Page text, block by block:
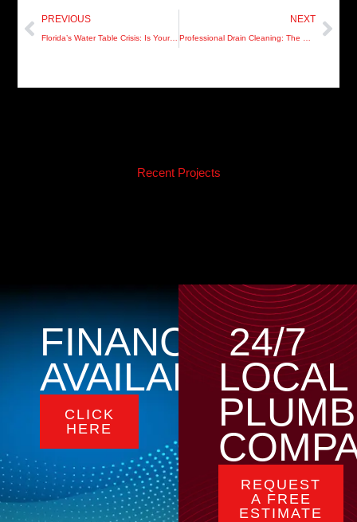
Prev
PREVIOUS
Florida’s Water Table Crisis: Is Your Pasco Sewer System Hurricane-Ready?
NEXT
Recent Projects
FINANCING
AVAILABLE
CLICK
HERE
24/7
LOCAL
REQUEST
A FREE
ESTIMATE